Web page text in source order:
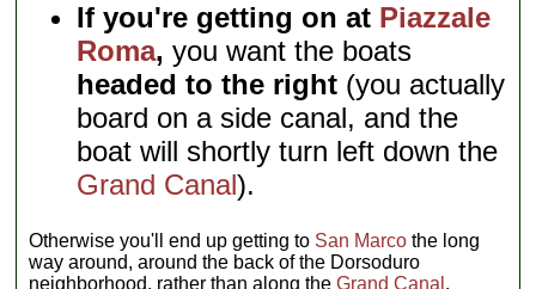
If you're getting on at Piazzale
Roma, you want the boats
headed to the right (you actually
board on a side canal, and the
boat will shortly turn left down the
Grand Canal).
Otherwise you'll end up getting to San Marco the long
way around, around the back of the Dorsoduro
neighborhood, rather than along theGrand Canal .